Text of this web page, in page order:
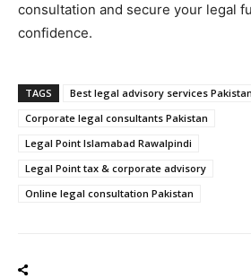
consultation and secure your legal
confidence.
TAGS
Best legal advisory services Pakistan
Corporate legal consultants Pakistan
Legal Point Islamabad Rawalpindi
Legal Point tax & corporate advisory
Online legal consultation Pakistan